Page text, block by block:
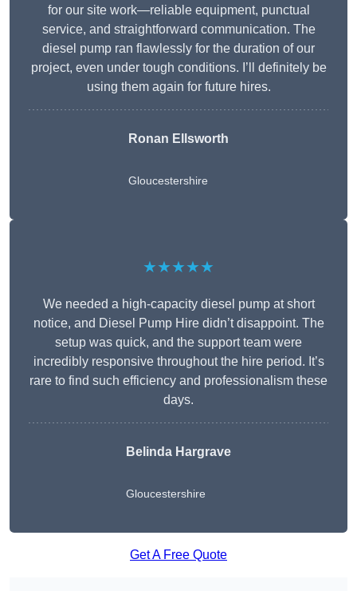
for our site work—reliable equipment, punctual
service, and straightforward communication. The
diesel pump ran flawlessly for the duration of our
project, even under tough conditions. I’ll definitely be
using them again for future hires.
Ronan Ellsworth
Gloucestershire
★★★★★
We needed a high-capacity diesel pump at short
notice, and Diesel Pump Hire didn’t disappoint. The
setup was quick, and the support team were
incredibly responsive throughout the hire period. It’s
rare to find such efficiency and professionalism these
days.
Belinda Hargrave
Gloucestershire
Get A Free Quote